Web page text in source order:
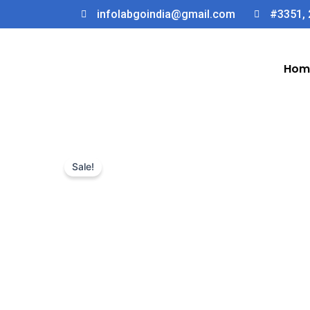
to
infolabgoindia@gmail.com #3351,
Sale!